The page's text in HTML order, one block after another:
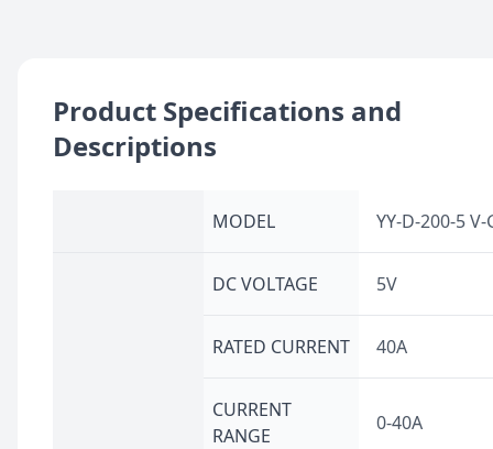
Product Specifications and
Descriptions
MODEL YY-D-200-5 V-
DC VOLTAGE 5V
RATED CURRENT 40A
CURRENT
RANGE
0-40A